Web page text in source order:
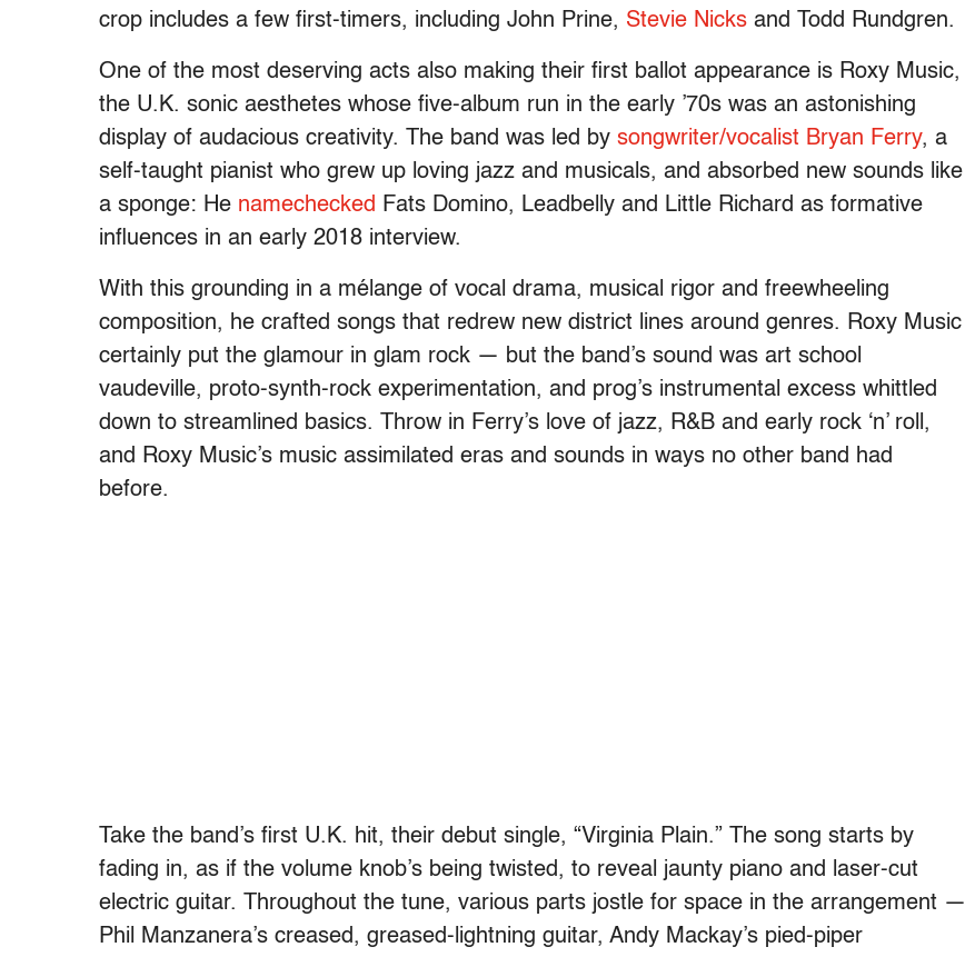
crop includes a few first-timers, including John Prine, Stevie Nicks and Todd Rundgren.
One of the most deserving acts also making their first ballot appearance is Roxy Music,
the U.K. sonic aesthetes whose five-album run in the early ’70s was an astonishing
display of audacious creativity. The band was led by songwriter/vocalist Bryan Ferry, a
self-taught pianist who grew up loving jazz and musicals, and absorbed new sounds like
a sponge: He namechecked Fats Domino, Leadbelly and Little Richard as formative
influences in an early 2018 interview.
With this grounding in a mélange of vocal drama, musical rigor and freewheeling
composition, he crafted songs that redrew new district lines around genres. Roxy Music
certainly put the glamour in glam rock — but the band’s sound was art school
vaudeville, proto-synth-rock experimentation, and prog’s instrumental excess whittled
down to streamlined basics. Throw in Ferry’s love of jazz, R&B and early rock ‘n’ roll,
and Roxy Music’s music assimilated eras and sounds in ways no other band had
before.
Take the band’s first U.K. hit, their debut single, “Virginia Plain.” The song starts by
fading in, as if the volume knob’s being twisted, to reveal jaunty piano and laser-cut
electric guitar. Throughout the tune, various parts jostle for space in the arrangement —
Phil Manzanera’s creased, greased-lightning guitar, Andy Mackay’s pied-piper